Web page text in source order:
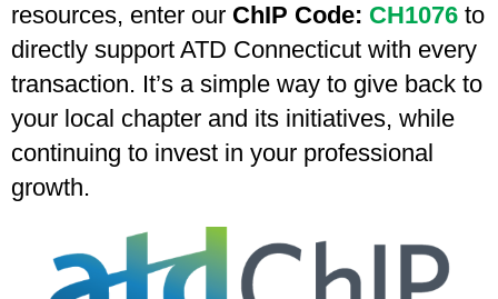
resources, enter our ChIP Code: CH1076 to
directly support ATD Connecticut with every
transaction. It’s a simple way to give back to
your local chapter and its initiatives, while
continuing to invest in your professional
growth.